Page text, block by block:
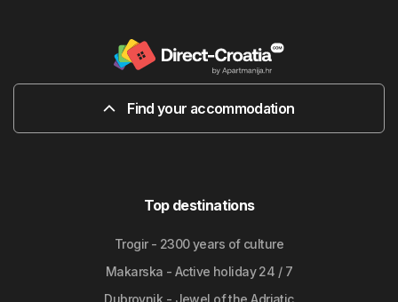
Find your accommodation
Top destinations
Trogir - 2300 years of culture
Makarska - Active holiday 24 / 7